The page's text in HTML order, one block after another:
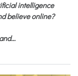
intelligence
believe online?